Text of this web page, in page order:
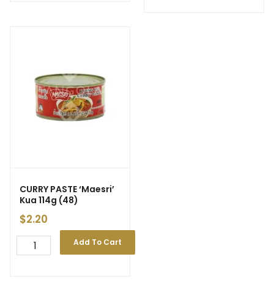
CURRY PASTE ‘Maesri’
Kua 114g (48)
$2.20
Add To Cart